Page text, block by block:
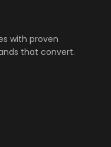
with proven
that convert.